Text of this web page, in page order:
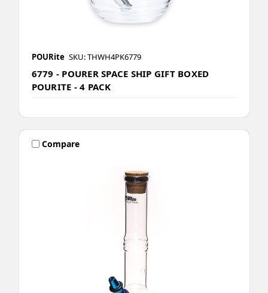
POURite SKU: THWH4PK6779
6779 - POURER SPACE SHIP GIFT BOXED
POURITE - 4 PACK
Compare